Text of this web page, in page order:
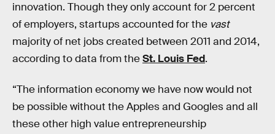
innovation. Though they only account for 2 percent
of employers, startups accounted for the vast
majority of net jobs created between 2011 and 2014,
according to data from theSt. Louis Fed.
“The information economy we have now would not
be possible without the Apples and Googles and all
these other high value entrepreneurship